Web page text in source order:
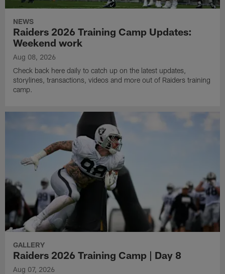
NEWS
Raiders 2026 Training Camp Updates:
Weekend work
Aug 08, 2026
Check back here daily to catch up on the latest updates,
storylines, transactions, videos and more out of Raiders training
camp.
GALLERY
Raiders 2026 Training Camp | Day 8
Aug 07, 2026